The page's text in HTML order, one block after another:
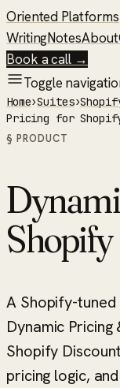
Oriented Platforms
WritingNotesAbout
Book a call →
Toggle
Home›Suites›
Pricing for
§ PRODUCT
Shopify
A Shopify-
Dynamic
Shopify
pricing logic,